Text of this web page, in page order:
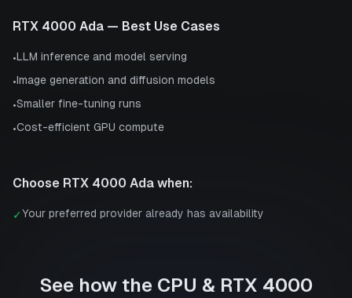
RTX 4000 Ada — Best Use Cases
•LLM inference and model serving
•Image generation and diffusion models
•Smaller fine-tuning runs
•Cost-efficient GPU compute
Choose RTX 4000 Ada when:
✓Your preferred provider already has availability
See how the CPU & RTX 4000